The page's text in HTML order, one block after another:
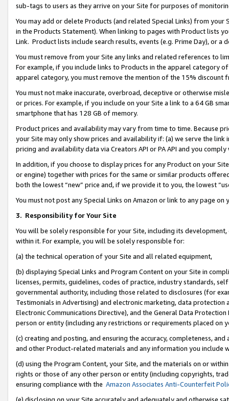
sub-tags to users as they arrive on your Site for purposes of
You may add or delete Products (and related Special Links) from
in the Products Statement). When linking to pages with Product lists
Link. Product lists include search results, events (e.g. Prime Day), or a
You must remove from your Site any links and related references to
For example, if you include links to Products in the apparel category
apparel category, you must remove the mention of the 15% discount
You must not make inaccurate, overbroad, deceptive or otherwise
or prices. For example, if you include on your Site a link to a 64 GB
smartphone that has 128 GB of memory.
Product prices and availability may vary from time to time. Because
your Site may only show prices and availability if: (a) we serve the
pricing and availability data via Creators API or PA API and you
In addition, if you choose to display prices for any Product on your
or engine) together with prices for the same or similar products
both the lowest “new” price and, if we provide it to you, the lowest
You must not post any Special Links on Amazon or link to any page
3. Responsibility for Your Site
You will be solely responsible for your Site, including its
within it. For example, you will be solely responsible for:
(a) the technical operation of your Site and all related equipment,
(b) displaying Special Links and Program Content on your Site in
licenses, permits, guidelines, codes of practice, industry standards,
governmental authority, including those related to disclosures (for
Testimonials in Advertising) and electronic marketing, data
Electronic Communications Directive), and the General Data
person or entity (including any restrictions or requirements placed on
(c) creating and posting, and ensuring the accuracy, completeness,
and other Product-related materials and any information you include
(d) using the Program Content, your Site, and the materials on or
rights or those of any other person or entity (including copyrights,
ensuring compliance with the Amazon Associates Anti-Counterfeit
(e) disclosing on your Site accurately and adequately and otherwise